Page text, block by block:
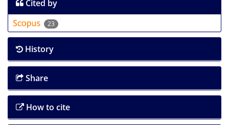
Cited by
23
History
Share
How to cite